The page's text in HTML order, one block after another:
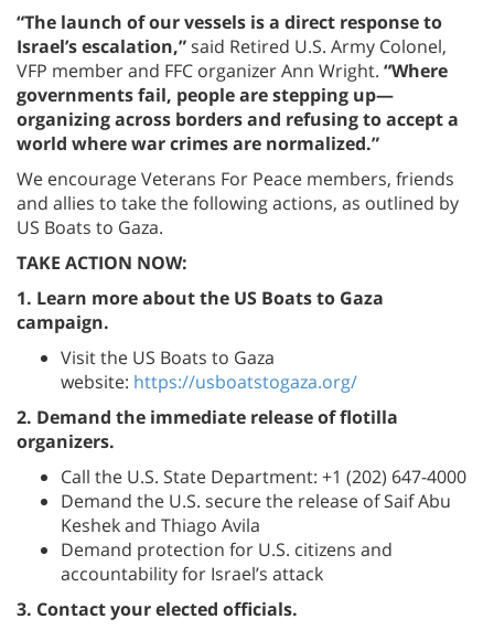
“The launch of our vessels is a direct response to
Israel’s escalation,”said Retired U.S. Army Colonel,
VFP member and FFC organizer Ann Wright. “Where
governments fail, people are stepping up—
organizing across borders and refusing to accept a
world where war crimes are normalized.”
We encourage Veterans For Peace members, friends
and allies to take the following actions, as outlined by
US Boats to Gaza.
TAKE ACTION NOW:
1. Learn more about the US Boats to Gaza
campaign.
Visit the US Boats to Gaza
website: https://usboatstogaza.org/
2. Demand the immediate release of flotilla
organizers.
Call the U.S. State Department: +1 (202) 647-4000
Demand the U.S. secure the release of Saif Abu
Keshek and Thiago Avila
Demand protection for U.S. citizens and
accountability for Israel’s attack
3. Contact your elected officials.